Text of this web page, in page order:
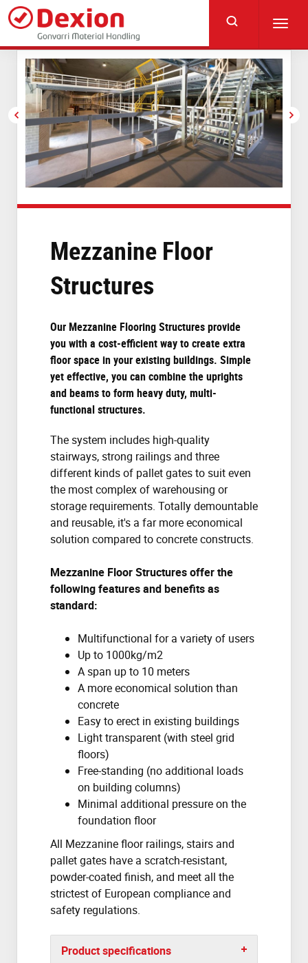
Skip
main
content
Mezzanine Floor
Structures
Our Mezzanine Flooring Structures provide
you with a cost-efficient way to create extra
floor space in your existing buildings. Simple
yet effective, you can combine the uprights
and beams to form heavy duty, multi-
functional structures.
The system includes high-quality
stairways, strong railings and three
different kinds of pallet gates to suit even
the most complex of warehousing or
storage requirements. Totally demountable
and reusable, it's a far more economical
solution compared to concrete constructs.
Mezzanine Floor Structures offer the
following features and benefits as
standard:
Multifunctional for a variety of users
Up to 1000kg/m2
A span up to 10 meters
A more economical solution than
concrete
Easy to erect in existing buildings
Light transparent (with steel grid
floors)
Free-standing (no additional loads
on building columns)
Minimal additional pressure on the
foundation floor
All Mezzanine floor railings, stairs and
pallet gates have a scratch-resistant,
powder-coated finish, and meet all the
strictest of European compliance and
safety regulations.
Product specifications